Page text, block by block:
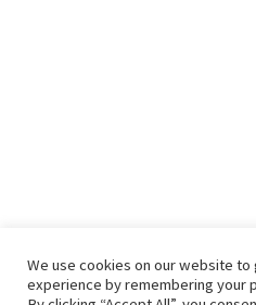
We use cookies on our website
experience by remembering your